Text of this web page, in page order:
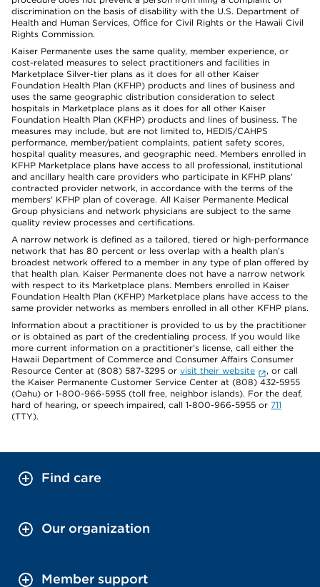
discrimination on the basis of disability with the U.S. Department of
Health and Human Services, Office for Civil Rights or the Hawaii Civil
Rights Commission.
Kaiser Permanente uses the same quality, member experience, or
cost-related measures to select practitioners and facilities in
Marketplace Silver-tier plans as it does for all other Kaiser
Foundation Health Plan (KFHP) products and lines of business and
uses the same geographic distribution consideration to select
hospitals in Marketplace plans as it does for all other Kaiser
Foundation Health Plan (KFHP) products and lines of business. The
measures may include, but are not limited to, HEDIS/CAHPS
performance, member/patient complaints, patient safety scores,
hospital quality measures, and geographic need. Members enrolled in
KFHP Marketplace plans have access to all professional, institutional
and ancillary health care providers who participate in KFHP plans'
contracted provider network, in accordance with the terms of the
members' KFHP plan of coverage. All Kaiser Permanente Medical
Group physicians and network physicians are subject to the same
quality review processes and certifications.
A narrow network is defined as a tailored, tiered or high-performance
network that has 80 percent or less overlap with a health plan’s
broadest network offered to a member in any type of plan offered by
that health plan. Kaiser Permanente does not have a narrow network
with respect to its Marketplace plans. Members enrolled in Kaiser
Foundation Health Plan (KFHP) Marketplace plans have access to the
same provider networks as members enrolled in all other KFHP plans.
Information about a practitioner is provided to us by the practitioner
or is obtained as part of the credentialing process. If you would like
more current information on a practitioner's license, call either the
Hawaii Department of Commerce and Consumer Affairs Consumer
Resource Center at (808) 587-3295 or visit their website
, or call
the Kaiser Permanente Customer Service Center at (808) 432-5955
(Oahu) or 1-800-966-5955 (toll free, neighbor islands). For the deaf,
hard of hearing, or speech impaired, call 1-800-966-5955 or 711
(TTY).
Find care
Our organization
Member support